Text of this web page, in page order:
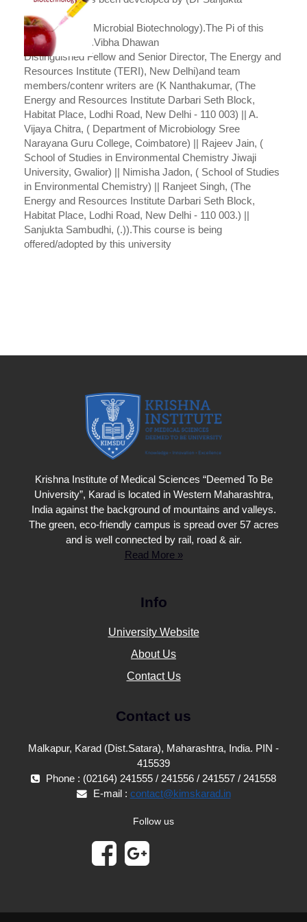
Sambudhi
Senior Fellow - Microbial Biotechnology).The Pi of this
subject is (Prof.Vibha Dhawan
Distinguished Fellow and Senior Director, The Energy and
Resources Institute (TERI), New Delhi)and team
members/contenr writers are (K Nanthakumar, (The
Energy and Resources Institute Darbari Seth Block,
Habitat Place, Lodhi Road, New Delhi - 110 003) || A.
Vijaya Chitra, ( Department of Microbiology Sree
Narayana Guru College, Coimbatore) || Rajeev Jain, (
School of Studies in Environmental Chemistry Jiwaji
University, Gwalior) || Nimisha Jadon, ( School of Studies
in Environmental Chemistry) || Ranjeet Singh, (The
Energy and Resources Institute Darbari Seth Block,
Habitat Place, Lodhi Road, New Delhi - 110 003.) ||
Sanjukta Sambudhi, (.)).This course is being
offered/adopted by this university
Krishna Institute of Medical Sciences “Deemed To Be
University”, Karad is located in Western Maharashtra,
India against the background of mountains and valleys.
The green, eco-friendly campus is spread over 57 acres
and is well connected by rail, road & air.
Read More »
Info
University Website
About Us
Contact Us
Contact us
Malkapur, Karad (Dist.Satara), Maharashtra, India. PIN -
415539
Phone : (02164) 241555 / 241556 / 241557 / 241558
E-mail : contact@kimskarad.in
Follow us